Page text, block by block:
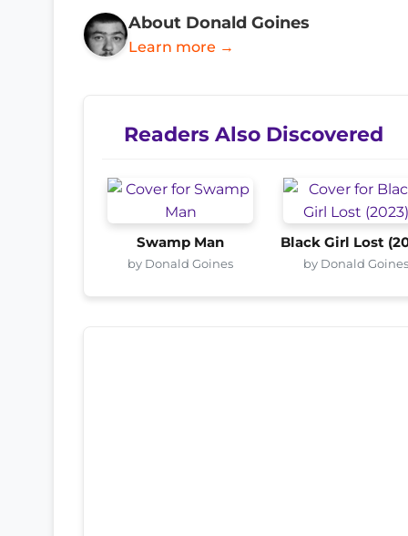
About Donald Goines
Learn more →
Readers Also Discovered
Swamp Man
by Donald Goines
Black Girl Lost
by Donald Goines